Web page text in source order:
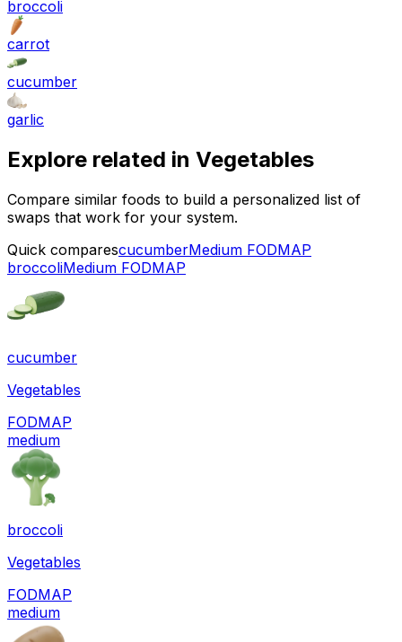
broccoli
carrot
cucumber
garlic
Explore related in Vegetables
Compare similar foods to build a personalized list of
swaps that work for your system.
Quick comparescucumberMedium FODMAP
broccoliMedium FODMAP
cucumber
Vegetables
FODMAP
medium
broccoli
Vegetables
FODMAP
medium